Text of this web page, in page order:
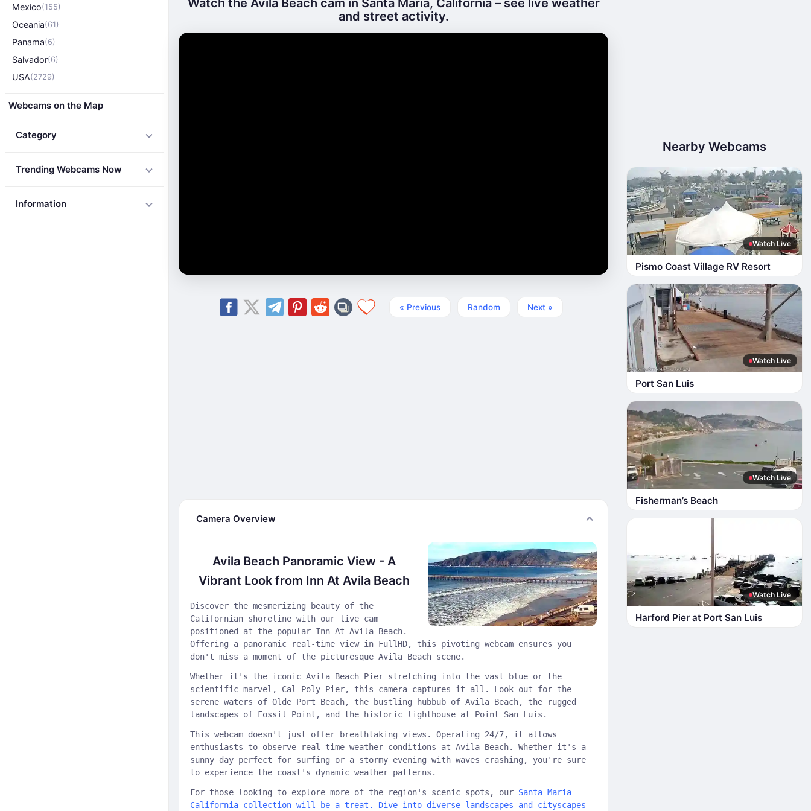
Mexico(155)
Oceania(61)
Panama(6)
Salvador(6)
USA(2729)
Webcams on the Map
Category
Trending Webcams Now
Information
Watch the Avila Beach cam in Santa Maria, California – see live weather
and street activity.
« Previous Random Next »
Camera Overview
Avila Beach Panoramic View - A
Vibrant Look from Inn At Avila Beach
Discover the mesmerizing beauty of the
Californian shoreline with our live cam
positioned at the popular Inn At Avila Beach.
Offering a panoramic real-time view in FullHD, this pivoting webcam ensures you
don't miss a moment of the picturesque Avila Beach scene.
Whether it's the iconic Avila Beach Pier stretching into the vast blue or the
scientific marvel, Cal Poly Pier, this camera captures it all. Look out for the
serene waters of Olde Port Beach, the bustling hubbub of Avila Beach, the rugged
landscapes of Fossil Point, and the historic lighthouse at Point San Luis.
This webcam doesn't just offer breathtaking views. Operating 24/7, it allows
enthusiasts to observe real-time weather conditions at Avila Beach. Whether it's a
sunny day perfect for surfing or a stormy evening with waves crashing, you're sure
to experience the coast's dynamic weather patterns.
For those looking to explore more of the region's scenic spots, our Santa Maria
California collection will be a treat. Dive into diverse landscapes and cityscapes
Nearby Webcams
Watch Live
Pismo Coast Village RV Resort
Watch Live
Port San Luis
Watch Live
Fisherman’s Beach
Watch Live
Harford Pier at Port San Luis